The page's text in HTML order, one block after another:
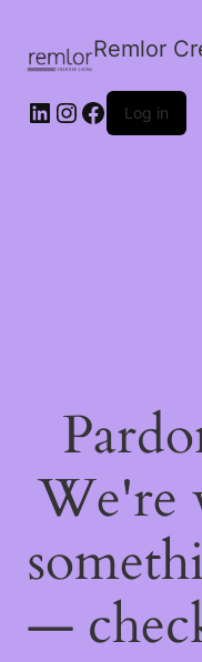
Remlor
LinkedIn
Instagram
Facebook
Log in
We're
—